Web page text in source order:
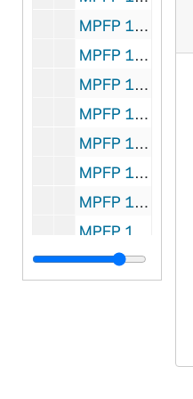
MPFP 138-7230: Rev. Patrick Manogue - to: Guasco, 1894/0316
MPFP 138-7231: Rev. Patrick Manogue - to: Guasco, 1893/0328
MPFP 139-7232: Rev. D. Kiely - to: Propagation, 1884/1101
MPFP 139-7233: Rev. D. Kiely - to: Propagation, 1884/1101
MPFP 139-7234: Abbe Kiely - to: Propagation, 1885/1110
MPFP 139-7235: Rev. Riordan, (P.D.) Baltimore, Md. - to: Propagation, 1885/0915
MPFP 139-7236: A progress report from Rev. Scanlan, (Lawrence), 1885
MPFP 139-7237: Rev. D. Kiely - to: Propagation, 1887/0920
MPFP 139-7238: Rev. D. Kiely, Asst., Pastor, St. Mary's - to: Propagation, 1887/0929